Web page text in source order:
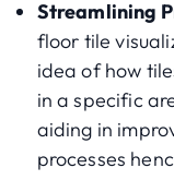
Streamlining
floor tile
idea of how
in a specific
aiding in
processes